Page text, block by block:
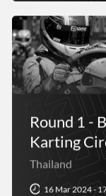
Round 1 -
Karting
Thailand
16 Mar 2024 -